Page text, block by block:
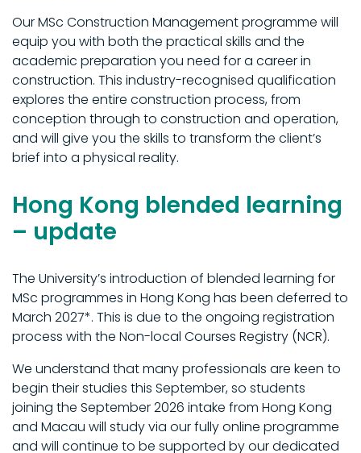
Our MSc Construction Management programme will
equip you with both the practical skills and the
academic preparation you need for a career in
construction. This industry-recognised qualification
explores the entire construction process, from
conception through to construction and operation,
and will give you the skills to transform the client’s
brief into a physical reality.
Hong Kong blended learning
– update
The University’s introduction of blended learning for
MSc programmes in Hong Kong has been deferred to
March 2027*. This is due to the ongoing registration
process with the Non-local Courses Registry (NCR).
We understand that many professionals are keen to
begin their studies this September, so students
joining the September 2026 intake from Hong Kong
and Macau will study via our fully online programme
and will continue to be supported by our dedicated